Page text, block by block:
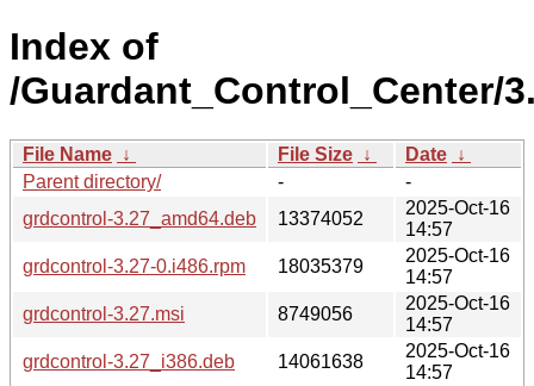
Index of
/Guardant_Control_Center/
File Name ↓ File Size ↓ Date ↓
Parent directory/
-
-
grdcontrol-3.27_amd64.deb
13374052
2025-Oct-16
14:57
grdcontrol-3.27-0.i486.rpm
18035379
2025-Oct-16
14:57
grdcontrol-3.27.msi
8749056
2025-Oct-16
14:57
grdcontrol-3.27_i386.deb
14061638
2025-Oct-16
14:57